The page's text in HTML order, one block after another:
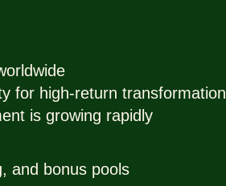
for high-return transformation
is growing rapidly
and bonus pools